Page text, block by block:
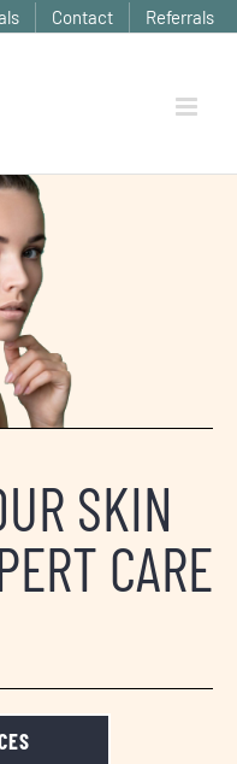
Contact Referrals
SKIN
CARE